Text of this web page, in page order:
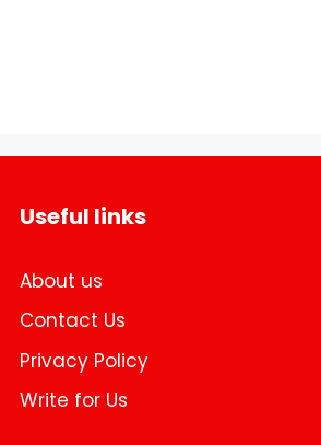
Useful links
About us
Contact Us
Privacy Policy
Write for Us